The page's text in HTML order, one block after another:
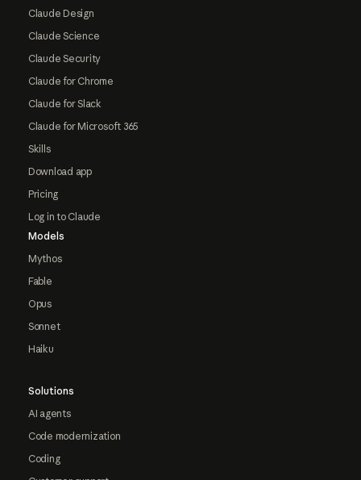
Claude Design
Claude Science
Claude Security
Claude for Chrome
Claude for Slack
Claude for Microsoft 365
Skills
Download app
Pricing
Log in to Claude
Models
Mythos
Fable
Opus
Sonnet
Haiku
Solutions
AI agents
Code modernization
Coding